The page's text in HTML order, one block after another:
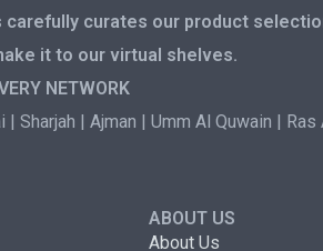
curates our product
it to our virtual shelves.
NETWORK
| Sharjah | Ajman | Umm Al Quwain | Ras
ABOUT US
About Us